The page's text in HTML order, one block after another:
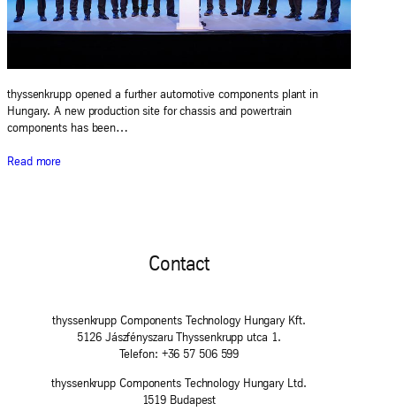
thyssenkrupp opened a further automotive components plant in
Hungary. A new production site for chassis and powertrain
components has been…
Read more
Contact
thyssenkrupp Components Technology Hungary Kft.
5126 Jászfényszaru Thyssenkrupp utca 1.
Telefon: +36 57 506 599
thyssenkrupp Components Technology Hungary Ltd.
1519 Budapest